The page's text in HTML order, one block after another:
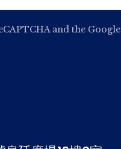
and the Google